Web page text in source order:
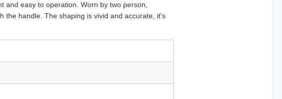
easy to operation. Worn by two person,
the handle. The shaping is vivid and accurate, it's